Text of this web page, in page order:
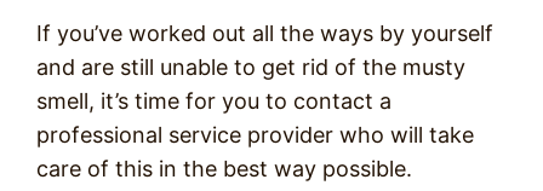
If you’ve worked out all the ways by yourself
and are still unable to get rid of the musty
smell, it’s time for you to contact a
professional service provider who will take
care of this in the best way possible.